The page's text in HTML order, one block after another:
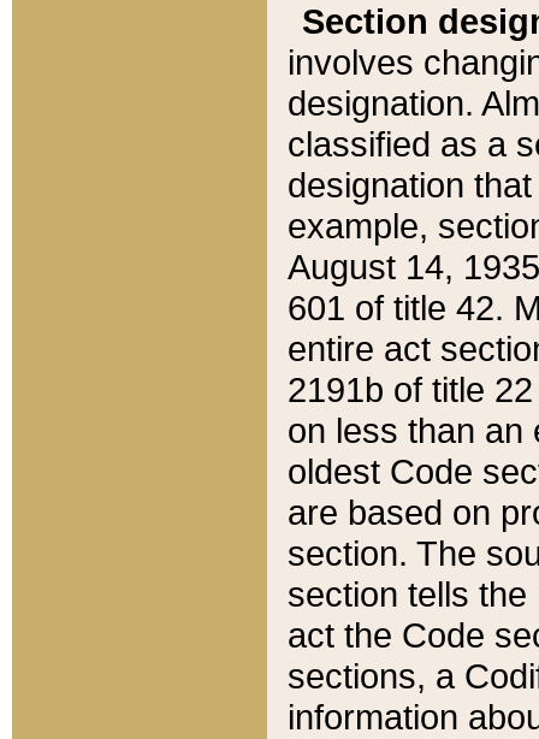
Section
involves
designation.
classified as a
designation
example,
August 14,
601 of title 42.
entire act
2191b of title
on less than an
oldest Code
are based on
section. The
section tells
act the Code
sections, a
information